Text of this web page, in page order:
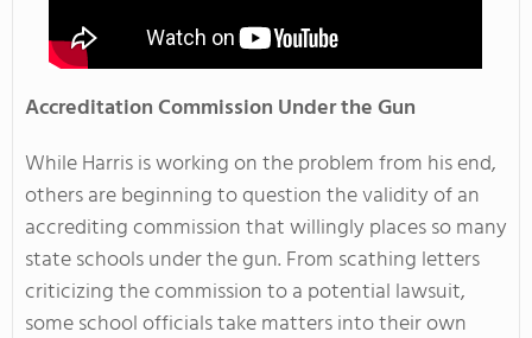
Accreditation Commission Under the Gun
While Harris is working on the problem from his end,
others are beginning to question the validity of an
accrediting commission that willingly places so many
state schools under the gun. From scathing letters
criticizing the commission to a potential lawsuit,
some school officials take matters into their own